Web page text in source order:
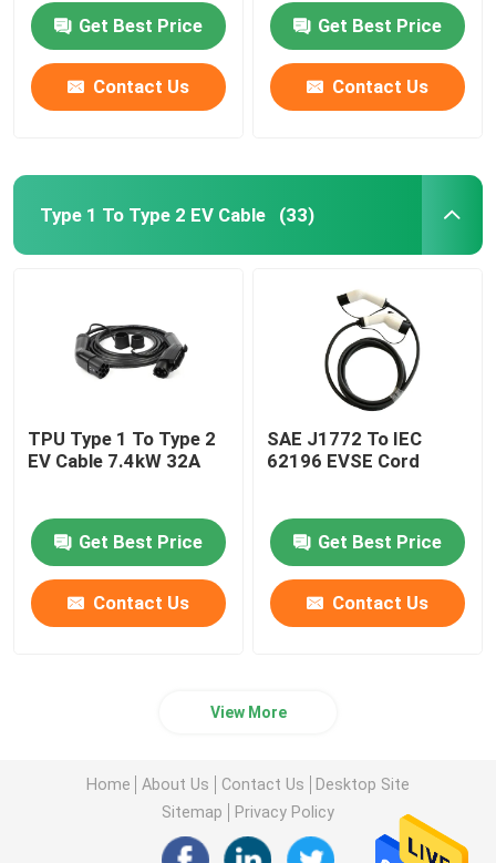
Get Best Price
Contact Us
Get Best Price
Contact Us
Type 1 To Type 2 EV Cable (33)
TPU Type 1 To Type 2
EV Cable 7.4kW 32A
Get Best Price
Contact Us
SAE J1772 To IEC
62196 EVSE Cord
Get Best Price
Contact Us
View More
Home About Us Contact Us
Desktop Site
Sitemap
Privacy Policy